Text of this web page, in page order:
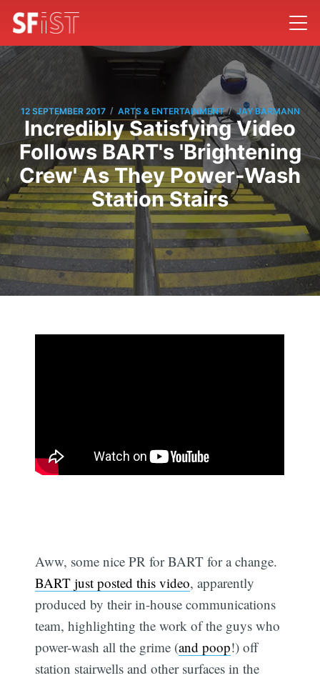
12 SEPTEMBER 2017 / ARTS & ENTERTAINMENT / JAY BARMANN
Incredibly Satisfying Video
Follows BART's 'Brightening
Crew' As They Power-Wash
Station Stairs
Aww, some nice PR for BART for a change.
BART just posted this video, apparently
produced by their in-house communications
team, highlighting the work of the guys who
power-wash all the grime (and poop!) off
station stairwells and other surfaces in the